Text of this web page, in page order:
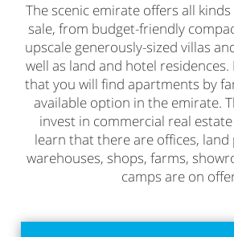
The scenic emirate offers all
sale, from budget-friendly
upscale generously-sized villas
well as land and hotel
that you will find apartments by
available option in the emirate.
invest in commercial real
learn that there are offices, land
warehouses, shops, farms,
camps are on